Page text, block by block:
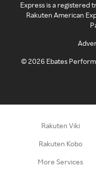
Express is a registered
Rakuten American
©2026 Ebates
Rakuten Viki
Rakuten Kobo
More Services